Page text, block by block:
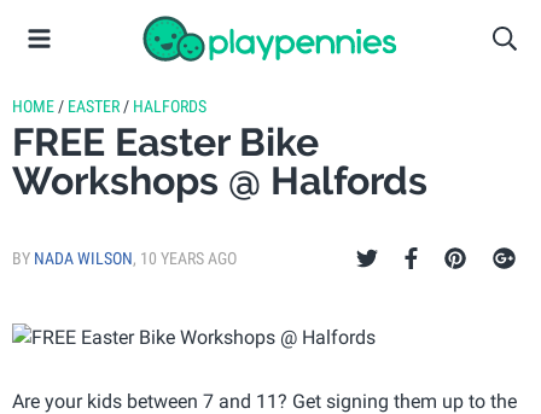
HOME / EASTER / HALFORDS
FREE Easter Bike
Workshops @ Halfords
BY NADA WILSON, 10 YEARS AGO
Are your kids between 7 and 11? Get signing them up to the